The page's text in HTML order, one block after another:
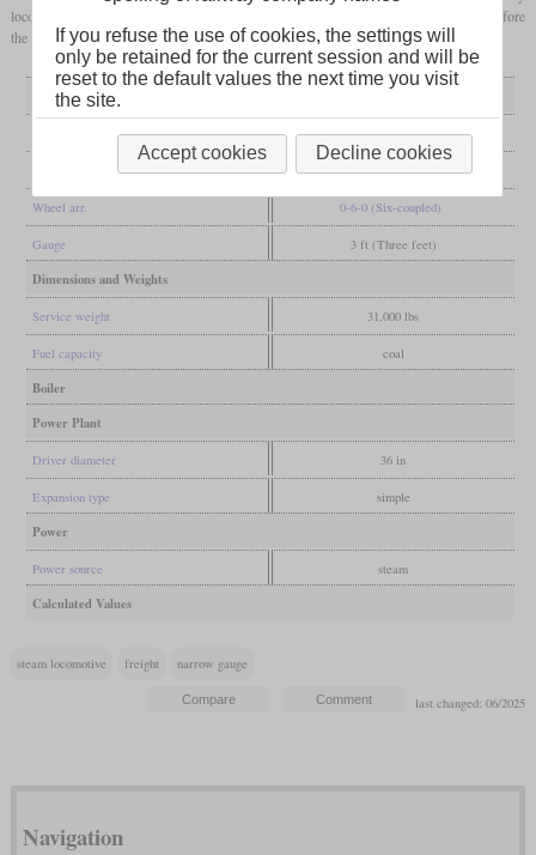
locomotive. It went to the Houston East & West Texas Railway in 1881, two years before
the line was converted to standardgauge.
General
1872
Baldwin
Wheel arr. 0-6-0 (Six-coupled)
Gauge 3 ft (Three feet)
Dimensions and Weights
Service weight 31,000 lbs
Fuel capacity coal
Boiler
Power Plant
Driver diameter 36 in
Expansion type simple
Power
Power source steam
Calculated Values
steam locomotive freight narrow gauge
last changed: 06/2025
Navigation
If you refuse the use of cookies, the settings will
only be retained for the current session and will be
reset to the default values the next time you visit
the site.
Accept cookies Decline cookies